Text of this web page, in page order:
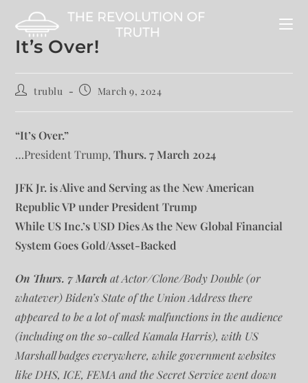
It’s Over!
trublu March 9, 2024
“It’s Over.”
…President Trump,Thurs. 7 March 2024
JFK Jr. is Alive and Serving as the New American
Republic VP under President Trump
While US Inc.’s USD Dies As the New Global Financial
System Goes Gold/Asset-Backed
On Thurs. 7 Marchat Actor/Clone/Body Double (or
whatever) Biden’s State of the Union Address there
appeared to be a lot of mask malfunctions in the audience
(including on the so-called Kamala Harris), with US
Marshall badges everywhere, while government websites
like DHS, ICE, FEMA and the Secret Service went down